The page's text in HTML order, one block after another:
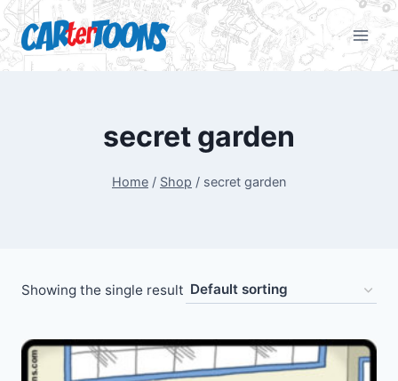
secret garden
Home / Shop / secret garden
Showing the single result